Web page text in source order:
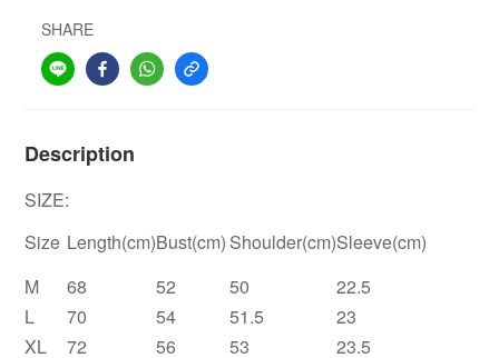
SHARE
Description
SIZE:
Size Length(cm)Bust(cm) Shoulder(cm)Sleeve(cm)
M
68 52 50
22.5
L
70 54 51.5
23
XL
72 56 53
23.5